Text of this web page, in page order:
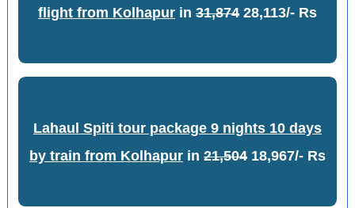
flight from Kolhapurin 31,87428,113/- Rs
Lahaul Spiti tour package 9 nights 10 days
by train from Kolhapurin 21,50418,967/- Rs